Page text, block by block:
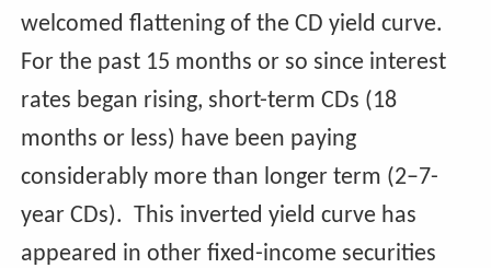
welcomed flattening of the CD yield curve.
For the past 15 months or so since interest
rates began rising, short-term CDs (18
months or less) have been paying
considerably more than longer term (2–7-
year CDs). This inverted yield curve has
appeared in other fixed-income securities